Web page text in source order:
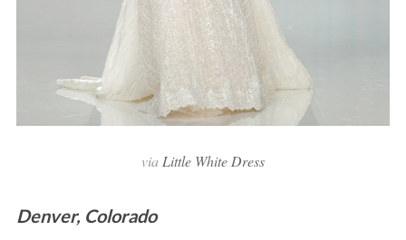
via Little White Dress
Denver, Colorado